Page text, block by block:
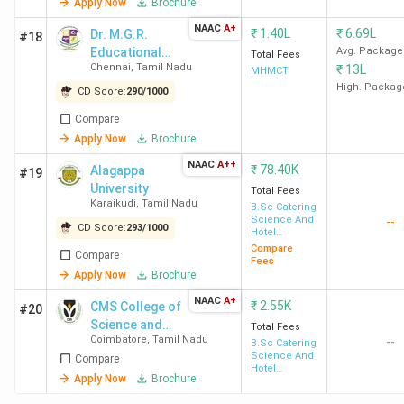
Coimbatore
2.58 LPA 2.37 LPA 130.21
PSG CAS
Coimbatore
2.54 LPA
Coimbatore
5 LPA 3.58 LPA 397.77
#18
Dr. M.G.R.
Educational
and Research
Institute
Chennai, Tamil Nadu
CD Score:290/1000
Compare
Apply Now
Brochure
NAAC A+ ₹ 1.40L
Total Fees
MHMCT
₹6.69L
Avg. Package
₹ 13L
High.
#19
Alagappa
University
Karaikudi, Tamil Nadu
CD Score:293/1000
Compare
Apply Now
Brochure
NAAC A++ ₹ 78.40K
Total Fees
B.Sc Catering
Science And
Hotel
Management
Compare
Fees
--
#20
CMS College of
Science and
Commerce
Coimbatore, Tamil Nadu
Compare
Apply Now
Brochure
NAAC A+ ₹ 2.55K
Total Fees
B.Sc Catering
Science And
Hotel
--